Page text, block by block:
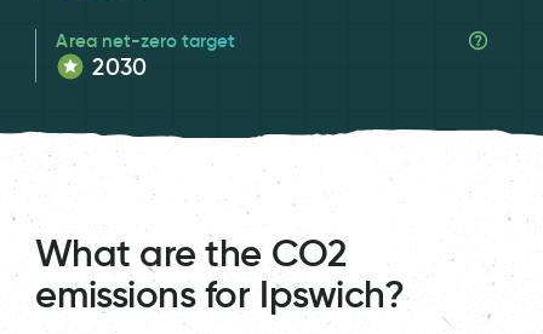
Area net-zero target
2030
What are the CO2
emissions for Ipswich?